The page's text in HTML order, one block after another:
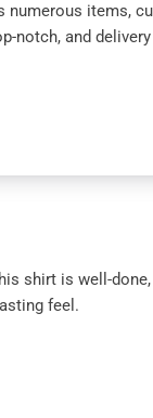
numerous items,
notch, and
shirt is well-
feel.